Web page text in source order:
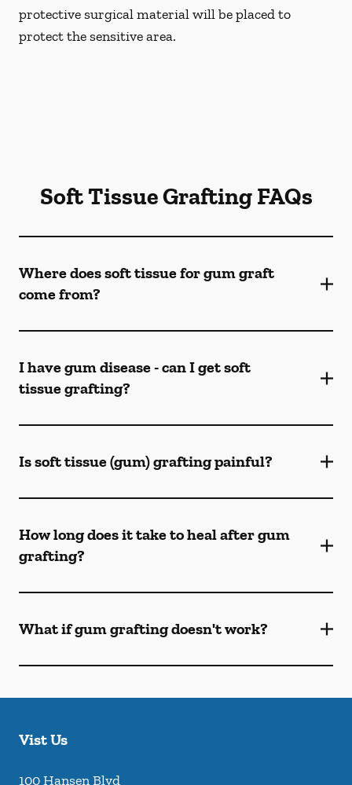
protective surgical material will be placed to
protect the sensitive area.
Soft Tissue Grafting FAQs
Where does soft tissue for gum graft
come from?
I have gum disease - can I get soft
tissue grafting?
Is soft tissue (gum) grafting painful?
How long does it take to heal after gum
grafting?
What if gum grafting doesn't work?
Vist Us
100 Hansen Blvd